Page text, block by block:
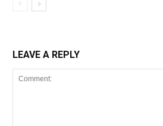
LEAVE A REPLY